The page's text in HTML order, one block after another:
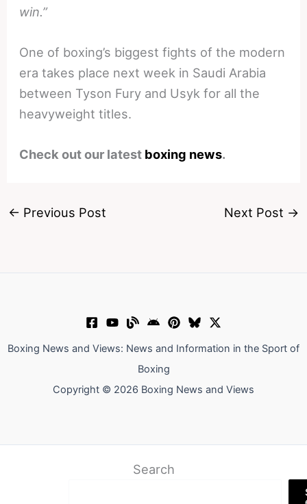
win.”
One of boxing’s biggest fights of the modern
era takes place next week in Saudi Arabia
between Tyson Fury and Usyk for all the
heavyweight titles.
Check out our latest boxing news.
← Previous Post Next Post →
Boxing News and Views: News and Information in the Sport of
Boxing
Copyright © 2026 Boxing News and Views
Search